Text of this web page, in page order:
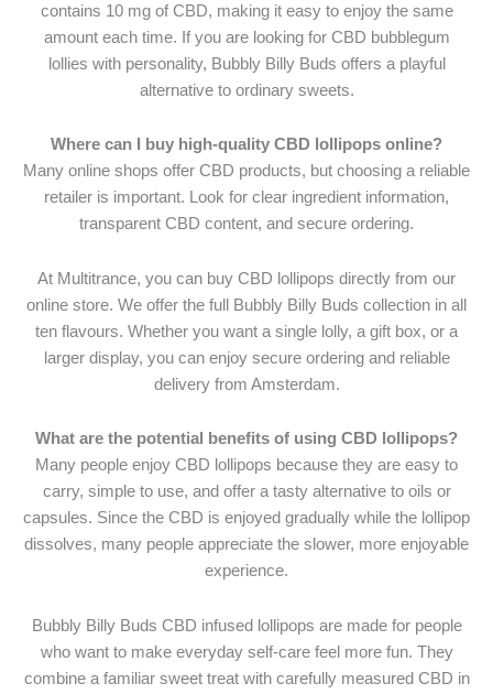
contains 10 mg of CBD, making it easy to enjoy the same
amount each time. If you are looking for CBD bubblegum
lollies with personality, Bubbly Billy Buds offers a playful
alternative to ordinary sweets.
Where can I buy high-quality CBD lollipops online?
Many online shops offer CBD products, but choosing a reliable
retailer is important. Look for clear ingredient information,
transparent CBD content, and secure ordering.
At Multitrance, you can buy CBD lollipops directly from our
online store. We offer the full Bubbly Billy Buds collection in all
ten flavours. Whether you want a single lolly, a gift box, or a
larger display, you can enjoy secure ordering and reliable
delivery from Amsterdam.
What are the potential benefits of using CBD lollipops?
Many people enjoy CBD lollipops because they are easy to
carry, simple to use, and offer a tasty alternative to oils or
capsules. Since the CBD is enjoyed gradually while the lollipop
dissolves, many people appreciate the slower, more enjoyable
experience.
Bubbly Billy Buds CBD infused lollipops are made for people
who want to make everyday self-care feel more fun. They
combine a familiar sweet treat with carefully measured CBD in